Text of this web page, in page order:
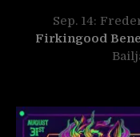
Sep. 14:
Firkingood